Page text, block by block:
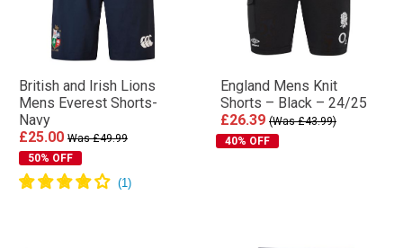
British and Irish Lions
Mens Everest Shorts-
Navy
£25.00 Was £49.99
50% OFF
England Mens Knit
Shorts – Black – 24/25
£26.39 (Was £43.99)
40% OFF